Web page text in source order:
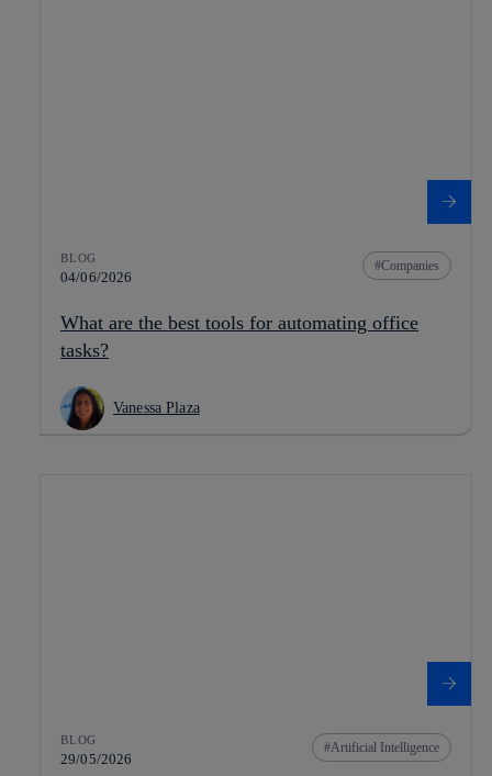
BLOG
04/06/2026
Companies
What are the best tools for automating office
tasks?
Vanessa Plaza
BLOG
29/05/2026
Artificial Intelligence